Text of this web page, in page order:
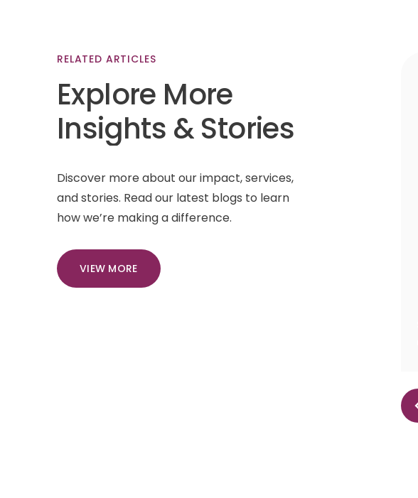
RELATED ARTICLES
Explore More
Insights &Stories
Discover more about our impact, services,
and stories. Read our latest blogs to learn
how we’re making a difference.
VIEW MORE